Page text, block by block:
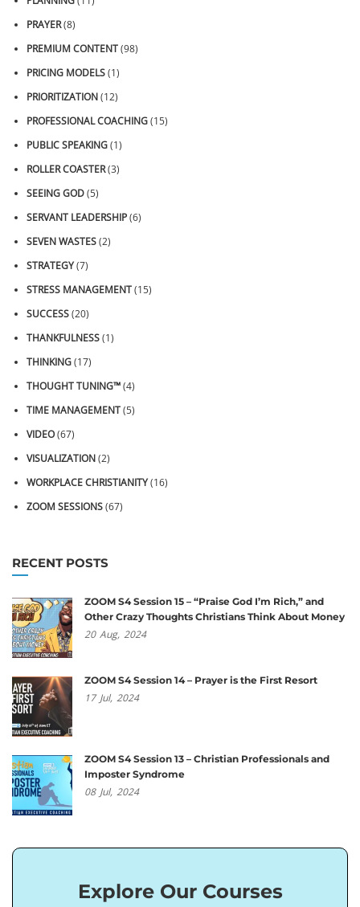
PRAYER(8)
PREMIUM CONTENT(98)
PRICING MODELS(1)
PRIORITIZATION(12)
PROFESSIONAL COACHING(15)
PUBLIC SPEAKING(1)
ROLLER COASTER(3)
SEEING GOD(5)
SERVANT LEADERSHIP(6)
SEVEN WASTES(2)
STRATEGY(7)
STRESS MANAGEMENT(15)
SUCCESS(20)
THANKFULNESS(1)
THINKING(17)
THOUGHT TUNING™(4)
TIME MANAGEMENT(5)
VIDEO(67)
VISUALIZATION(2)
WORKPLACE CHRISTIANITY(16)
ZOOM SESSIONS(67)
RECENT POSTS
ZOOM S4 Session 15 – “Praise God I’m Rich,” and
Other Crazy Thoughts Christians Think About Money
20 Aug, 2024
ZOOM S4 Session 14 – Prayer is the First Resort
17 Jul, 2024
ZOOM S4 Session 13 – Christian Professionals and
Imposter Syndrome
08 Jul, 2024
Explore Our Courses